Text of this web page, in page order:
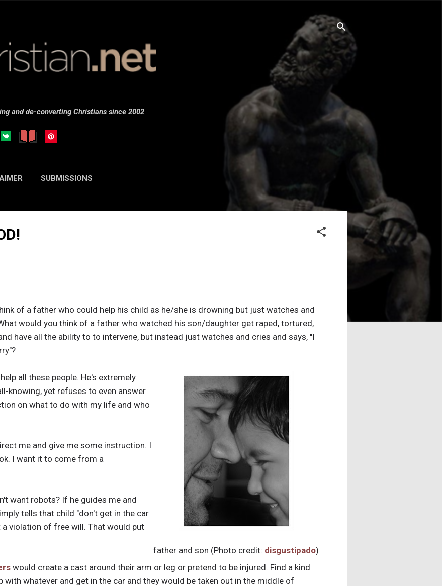
and de-converting Christians since 2002
SUBMISSIONS
of a father who could help his child as he/she is drowning but just watches and
would you think of a father who watched his son/daughter get raped, tortured,
have all the ability to to intervene, but instead just watches and cries and says, "I
father and son (Photo credit: disgustipado)
all these people. He's extremely
knowing, yet refuses to even answer
on what to do with my life and who
me and give me some instruction. I
I want it to come from a
want robots? If he guides me and
tells that child "don't get in the car
violation of free will. That would put
would create a cast around their arm or leg or pretend to be injured. Find a kind
whatever and get in the car and they would be taken out in the middle of